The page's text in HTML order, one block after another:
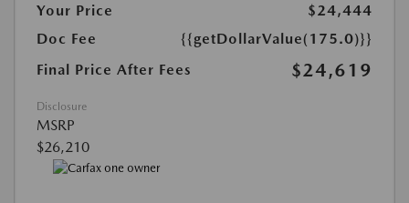
Your Price
$24,444
Doc Fee
{{getDollarValue(175.0)}}
Final Price After Fees
$24,619
Disclosure
MSRP
$26,210